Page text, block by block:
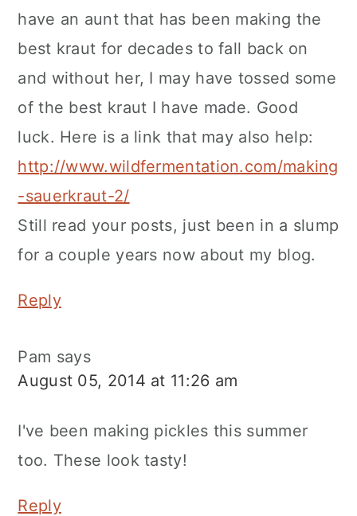
have an aunt that has been making the
best kraut for decades to fall back on
and without her, I may have tossed some
of the best kraut I have made. Good
luck. Here is a link that may also help:
http://www.wildfermentation.com/making
-sauerkraut-2/
Still read your posts, just been in a slump
for a couple years now about my blog.
Reply
Pam says
August 05, 2014 at 11:26 am
I've been making pickles this summer
too. These look tasty!
Reply